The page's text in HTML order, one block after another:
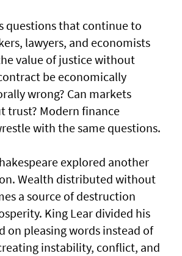
questions that continue to
lawyers, and economists
value of justice without
be economically
wrong? Can markets
trust? Modern finance
with the same questions.
explored another
Wealth distributed without
a source of destruction
King Lear divided his
on pleasing words instead of
instability, conflict, and